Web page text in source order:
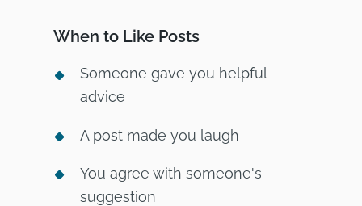
When to Like Posts
Someone gave you helpful
advice
A post made you laugh
You agree with someone's
suggestion